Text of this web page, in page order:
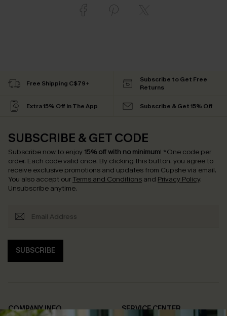
Free Shipping C$79+
Subscribe to Get Free
Returns
Extra 15% Off in The App Subscribe & Get 15% Off
SUBSCRIBE & GET CODE
Subscribe now to enjoy 15% off with no minimum! *One code per
order. Each code valid once. By clicking this button, you agree to
receive exclusive promotions and updates from Cupshe via email.
You also accept our Terms and Conditions and Privacy Policy.
Unsubscribe anytime.
SUBSCRIBE
COMPANY INFO
SERVICE CENTER